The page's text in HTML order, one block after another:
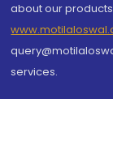
about our
services.